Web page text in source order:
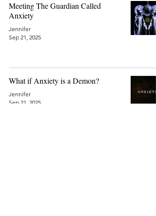
Meeting The Guardian Called
Anxiety
Jennifer
Sep 21, 2025
What if Anxiety is a Demon?
Jennifer
Sep 21, 2025